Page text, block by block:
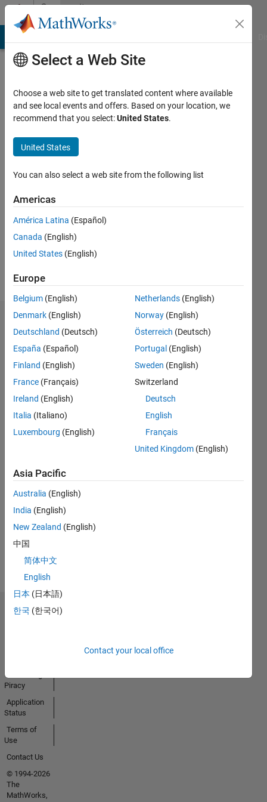
Skip to contentCommunity
Profile
Last
year ago
Followers:
Following:
Badges
wei's
Badges
File
ExchangeAll
Explorer
01 Jul 2025
View all
Badges
Select a Web Site
Choose a web site to get translated content where available
and see local events and offers. Based on your location, we
recommend that you select:United States.
United States
You can also select a web site from the following list
Americas
América Latina (Español)
Canada (English)
United States (English)
Europe
Belgium (English)
Denmark (English)
Deutschland (Deutsch)
España (Español)
Finland (English)
France (Français)
Ireland (English)
Italia (Italiano)
Luxembourg (English)
Netherlands (English)
Norway (English)
Österreich (Deutsch)
Portugal (English)
Sweden (English)
Switzerland
Deutsch
English
Français
United Kingdom (English)
Asia Pacific
Australia (English)
India (English)
New Zealand (English)
中国
简体中文
English
日本 (日本語)
한국 (한국어)
Contact your local office
Trust Center
Piracy
Application
Status
Terms of
Use
Contact Us
© 1994-2026
The
MathWorks,